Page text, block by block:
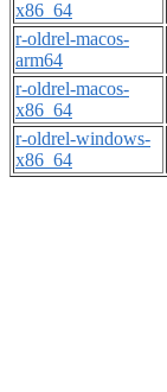
x86_64
r-oldrel-macos-
arm64
r-oldrel-macos-
x86_64
r-oldrel-windows-
x86_64